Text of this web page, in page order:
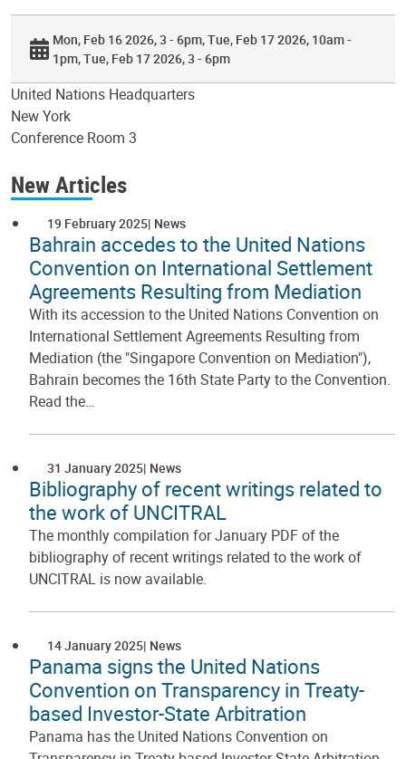
Mon, Feb 16 2026, 3 - 6pm Tue, Feb 17 2026, 10am -
1pm Tue, Feb 17 2026, 3 - 6pm
United Nations Headquarters
New York
Conference Room 3
New Articles
19 February 2025 News
Bahrain accedes to the United Nations
Convention on International Settlement
Agreements Resulting from Mediation
With its accession to the United Nations Convention on
International Settlement Agreements Resulting from
Mediation (the "Singapore Convention on Mediation"),
Bahrain becomes the 16th State Party to the Convention.
Read the…
31 January 2025 News
Bibliography of recent writings related to
the work of UNCITRAL
The monthly compilation for January PDF of the
bibliography of recent writings related to the work of
UNCITRAL is now available.
14 January 2025 News
Panama signs the United Nations
Convention on Transparency in Treaty-
based Investor-State Arbitration
Panama has the United Nations Convention on